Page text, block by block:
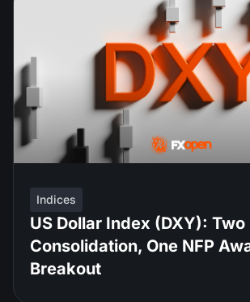
Indices
US Dollar Index (DXY):
Consolidation, One NFP
Breakout